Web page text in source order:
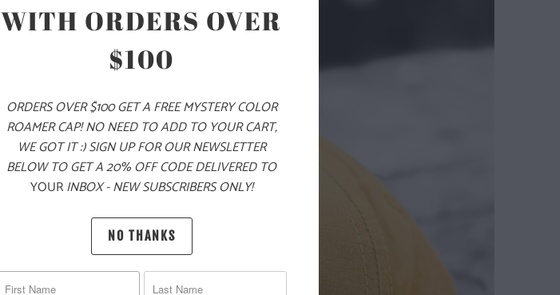
WITH ORDERS OVER
$100
ORDERS OVER $100 GET A FREE MYSTERY COLOR
ROAMER CAP! NO NEED TO ADD TO YOUR CART,
WE GOT IT :) SIGN UP FOR OUR NEWSLETTER
BELOW TO GET A 20% OFF CODE DELIVERED TO
YOURINBOX - NEW SUBSCRIBERS ONLY!
NO THANKS